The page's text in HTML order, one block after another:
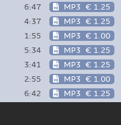
6:47 MP3 € 1.25
4:37 MP3 € 1.25
1:55 MP3 € 1.00
5:34 MP3 € 1.25
3:41 MP3 € 1.25
2:55 MP3 € 1.00
6:42 MP3 € 1.25